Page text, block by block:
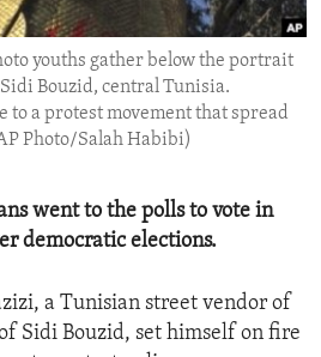
youths gather below the portrait
Bouzid, central Tunisia.
to a protest movement that spread
Photo/Salah Habibi)
went to the polls to vote in
democratic elections.
a Tunisian street vendor of
Sidi Bouzid, set himself on fire